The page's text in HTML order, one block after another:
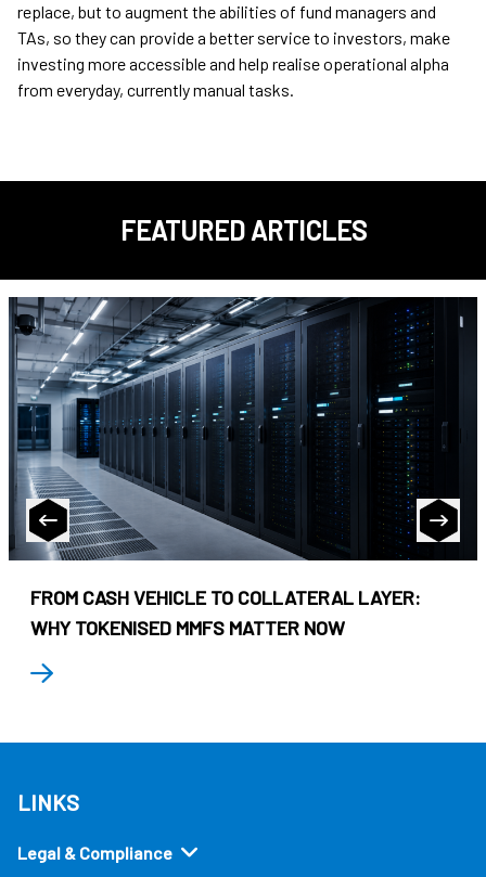
replace, but to augment the abilities of fund managers and
TAs, so they can provide a better service to investors, make
investing more accessible and help realise operational alpha
from everyday, currently manual tasks.
FEATURED ARTICLES
FROM CASH VEHICLE TO COLLATERAL LAYER:
WHY TOKENISED MMFS MATTER NOW
LINKS
Legal & Compliance